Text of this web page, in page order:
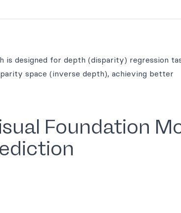
designed for depth (disparity) regression
space (inverse depth), achieving better
Foundation